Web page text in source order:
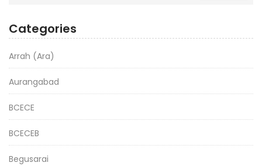
Categories
Arrah (Ara)
Aurangabad
BCECE
BCECEB
Begusarai